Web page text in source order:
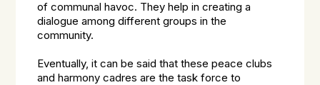
of communal havoc. They help in creating a
dialogue among different groups in the
community.
Eventually, it can be said that these peace clubs
and harmony cadres are the task force to